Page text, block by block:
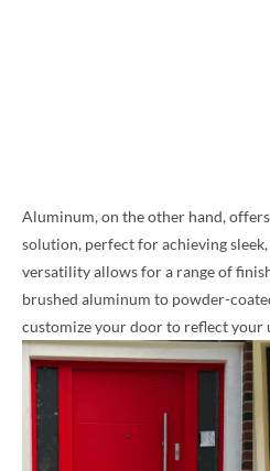
Aluminum, on the other hand,
solution, perfect for achieving
versatility allows for a range of
brushed aluminum to powder-
customize your door to reflect your